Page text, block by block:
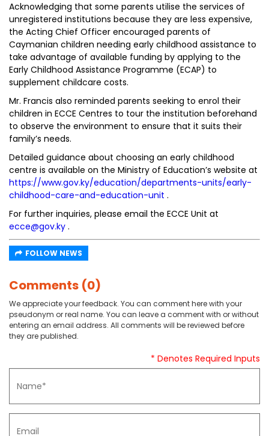
Acknowledging that some parents utilise the services of
unregistered institutions because they are less expensive,
the Acting Chief Officer encouraged parents of
Caymanian children needing early childhood assistance to
take advantage of available funding by applying to the
Early Childhood Assistance Programme (ECAP) to
supplement childcare costs.
Mr. Francis also reminded parents seeking to enrol their
children in ECCE Centres to tour the institution beforehand
to observe the environment to ensure that it suits their
family’s needs.
Detailed guidance about choosing an early childhood
centre is available on the Ministry of Education’s website at
https://www.gov.ky/education/departments-units/early-
childhood-care-and-education-unit .
For further inquiries, please email the ECCE Unit at
ecce@gov.ky .
FOLLOW NEWS
Comments (0)
We appreciate your feedback. You can comment here with your
pseudonym or real name. You can leave a comment with or without
entering an email address. All comments will be reviewed before
they are published.
* Denotes Required Inputs